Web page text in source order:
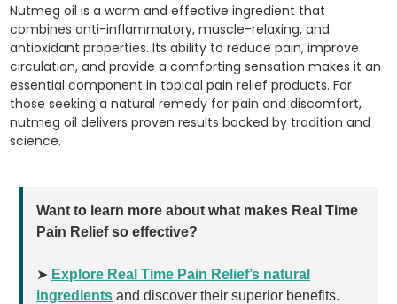
Nutmeg oil is a warm and effective ingredient that
combines anti-inflammatory, muscle-relaxing, and
antioxidant properties. Its ability to reduce pain, improve
circulation, and provide a comforting sensation makes it an
essential component in topical pain relief products. For
those seeking a natural remedy for pain and discomfort,
nutmeg oil delivers proven results backed by tradition and
science.
Want to learn more about what makes Real Time
Pain Relief so effective?
➤ Explore Real Time Pain Relief’s natural
ingredients and discover their superior benefits.